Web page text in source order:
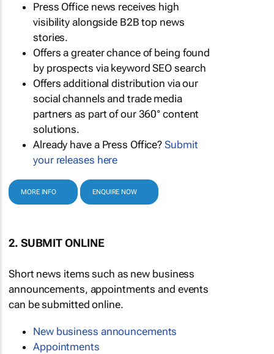
Press Office news receives high
visibility alongside B2B top news
stories.
Offers a greater chance of being found
by prospects via keyword SEO search
Offers additional distribution via our
social channels and trade media
partners as part of our 360° content
solutions.
Already have a Press Office?Submit
your releases here
MORE INFO ENQUIRE NOW
2. SUBMIT ONLINE
Short news items such as new business
announcements, appointments and events
can be submitted online.
New business announcements
Appointments